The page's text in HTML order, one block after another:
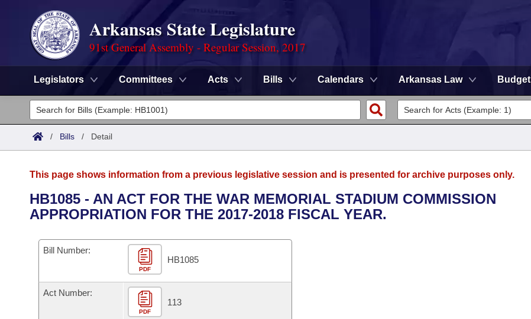
Arkansas State Legislature
91st General Assembly - Regular Session, 2017
Legislators Committees Acts Bills Calendars Arkansas Law Budget
Legislators
List All
District Finder
Committees
Senate
House
Task Force
Bills in House Committees
Bills in Senate Committees
Advanced Search
Code Sections Amended
Search by Range
Advanced Search
Calendars
Meetings and Events
Bills on Committee Agendas
Arkansas Law
Arkansas Code and Constitution of 1874
Uncodified Historic Legislation
Search Center
/ Bills / Detail
This page shows information from a previous legislative session and is presented for archive purposes only.
HB1085 - AN ACT FOR THE WAR MEMORIAL STADIUM COMMISSION
APPROPRIATION FOR THE 2017-2018 FISCAL YEAR.
Bill Number:
PDF
HB1085
Act Number:
PDF
113